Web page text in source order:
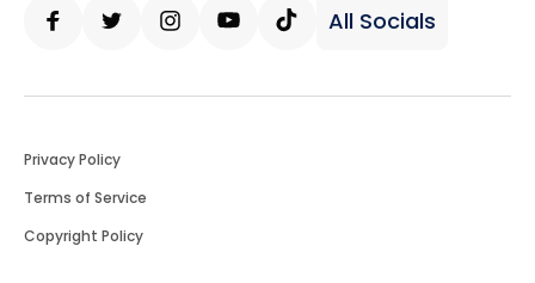
All Socials
Privacy Policy
Terms of Service
Copyright Policy